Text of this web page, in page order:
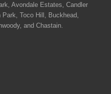
Avondale Estates, Candler
Park, Toco Hill, Buckhead,
and Chastain.